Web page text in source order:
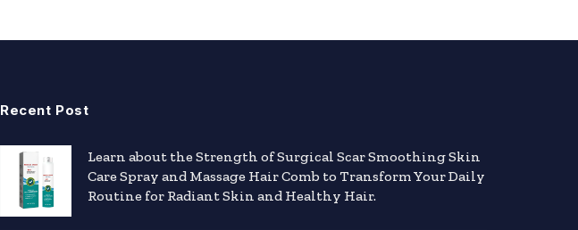
Recent Post
Learn about the Strength of Surgical Scar Smoothing Skin
Care Spray and Massage Hair Comb to Transform Your Daily
Routine for Radiant Skin and Healthy Hair.